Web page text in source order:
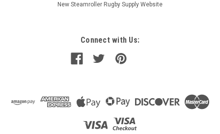
New Steamroller Rugby Supply Website
Connect with Us: